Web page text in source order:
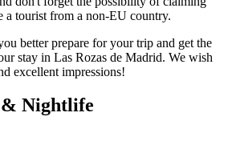
a tourist from a non-EU country.
better prepare for your trip and get the
stay in Las Rozas de Madrid. We wish
excellent impressions!
Nightlife